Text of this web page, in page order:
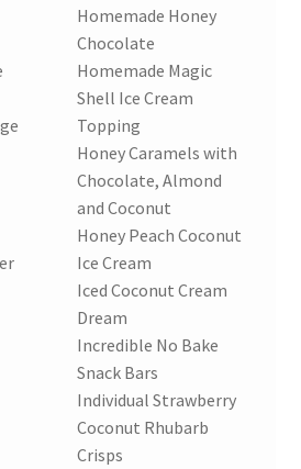
Homemade Honey
Chocolate
Homemade Magic
Shell Ice Cream
Topping
Honey Caramels with
Chocolate, Almond
and Coconut
Honey Peach Coconut
Ice Cream
Iced Coconut Cream
Dream
Incredible No Bake
Snack Bars
Individual Strawberry
Coconut Rhubarb
Crisps